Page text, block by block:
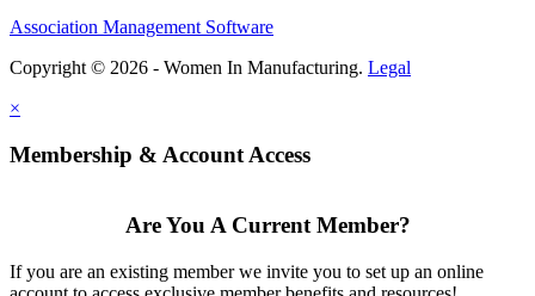
Association Management Software
Copyright © 2026 - Women In Manufacturing. Legal
×
Membership & Account Access
Are You A Current Member?
If you are an existing member we invite you to set up an online